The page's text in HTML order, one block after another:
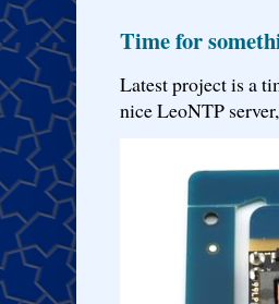
Time for
Latest project is a
nice LeoNTP